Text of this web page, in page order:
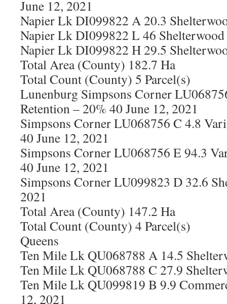
June 12, 2021
Napier Lk DI099822 A 20.3
Napier Lk DI099822 L 46 Shelterwood
Napier Lk DI099822 H 29.5
Total Area (County) 182.7 Ha
Total Count (County) 5 Parcel(s)
Lunenburg Simpsons Corner
Retention – 20% 40 June 12, 2021
Simpsons Corner LU068756 C 4.8
40 June 12, 2021
Simpsons Corner LU068756 E 94.3
40 June 12, 2021
Simpsons Corner LU099823 D 32.6
2021
Total Area (County) 147.2 Ha
Total Count (County) 4 Parcel(s)
Queens
Ten Mile Lk QU068788 A 14.5
Ten Mile Lk QU068788 C 27.9
Ten Mile Lk QU099819 B 9.9
12, 2021